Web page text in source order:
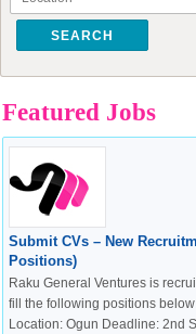
SEARCH
Featured Jobs
Submit CVs – New
Positions)
Raku General Ventures is
fill the following positions
Location: Ogun Deadline: 2nd